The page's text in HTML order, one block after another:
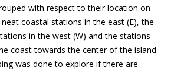
with respect to their location on
coastal stations in the east (E), the
in the west (W) and the stations
coast towards the center of the island
was done to explore if there are